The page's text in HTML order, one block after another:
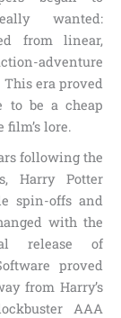
wanted:
from linear,
adventure
era proved
to be a cheap
lore.
following the
Harry Potter
spin-offs and
with the
release of
proved
from Harry’s
AAA